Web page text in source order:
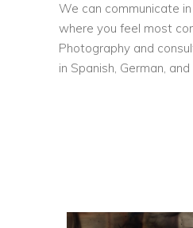
We can communicate
where you feel most
Photography and
in Spanish, German, and